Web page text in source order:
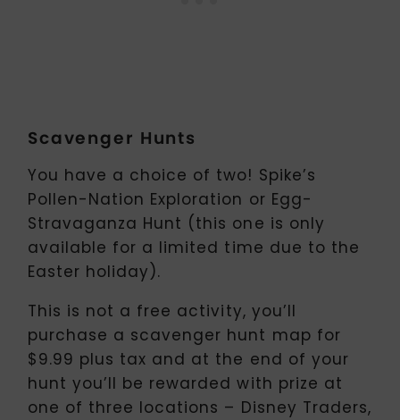
Scavenger Hunts
You have a choice of two! Spike’s
Pollen-Nation Exploration or Egg-
Stravaganza Hunt (this one is only
available for a limited time due to the
Easter holiday).
This is not a free activity, you’ll
purchase a scavenger hunt map for
$9.99 plus tax and at the end of your
hunt you’ll be rewarded with prize at
one of three locations – Disney Traders,